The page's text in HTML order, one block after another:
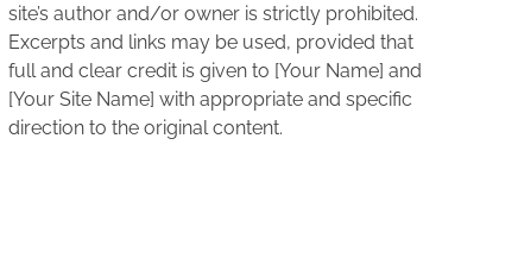
site’s author and/or owner is strictly prohibited.
Excerpts and links may be used, provided that
full and clear credit is given to [Your Name] and
[Your Site Name] with appropriate and specific
direction to the original content.